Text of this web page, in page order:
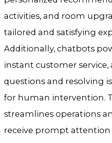
activities, and room
tailored and satisfying
Additionally, chatbots
instant customer
questions and resolving
for human intervention.
streamlines operations
receive prompt attention